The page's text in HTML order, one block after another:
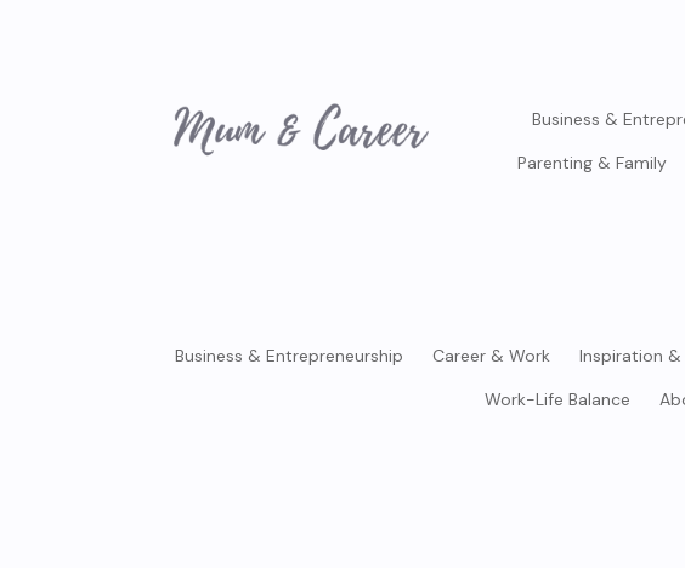
Business &
Parenting & Family
Business & Entrepreneurship Career & Work Inspiration
Work-Life Balance